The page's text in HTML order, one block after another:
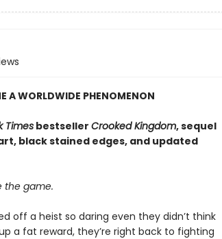
A WORLDWIDE PHENOMENON
Timesbestseller Crooked Kingdom, sequel
black stained edges, and updated
the game.
off a heist so daring even they didn’t think
a fat reward, they’re right back to fighting